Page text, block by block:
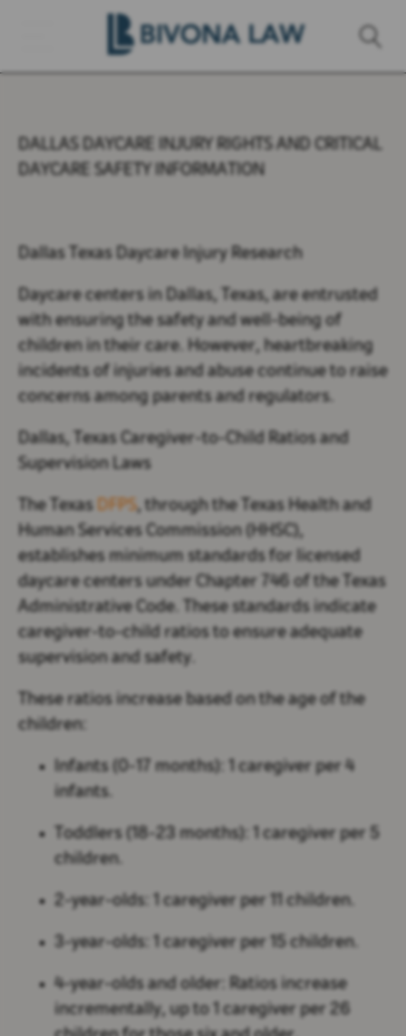
DALLAS DAYCARE INJURY RIGHTS AND CRITICAL
DAYCARE SAFETY INFORMATION
Dallas Texas Daycare Injury Research
Daycare centers in Dallas, Texas, are entrusted
with ensuring the safety and well-being of
children in their care. However, heartbreaking
incidents of injuries and abuse continue to raise
concerns among parents and regulators.
Dallas, Texas Caregiver-to-Child Ratios and
Supervision Laws
The Texas DFPS, through the Texas Health and
Human Services Commission (HHSC),
establishes minimum standards for licensed
daycare centers under Chapter 746 of the Texas
Administrative Code. These standards indicate
caregiver-to-child ratios to ensure adequate
supervision and safety.
These ratios increase based on the age of the
children:
Infants (0-17 months):
1 caregiver per 4
infants.
Toddlers (18-23 months):
1 caregiver per 5
children.
2-year-olds: 1 caregiver per 11 children.
3-year-olds: 1 caregiver per 15 children.
4-year-olds and older: Ratios increase
incrementally, up to 1 caregiver per 26